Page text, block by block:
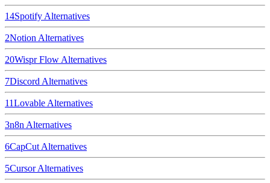
14Spotify Alternatives
2Notion Alternatives
20Wispr Flow Alternatives
7Discord Alternatives
11Lovable Alternatives
3n8n Alternatives
6CapCut Alternatives
5CursorAlternatives